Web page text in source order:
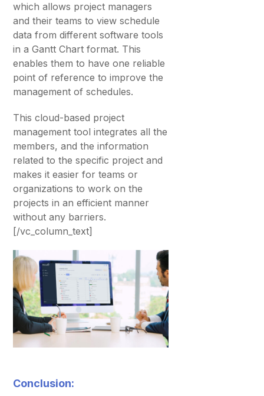
which allows project managers
and their teams to view schedule
data from different software tools
in a Gantt Chart format. This
enables them to have one reliable
point of reference to improve the
management of schedules.
This cloud-based project
management tool integrates all the
members, and the information
related to the specific project and
makes it easier for teams or
organizations to work on the
projects in an efficient manner
without any barriers.
[/vc_column_text]
Conclusion: